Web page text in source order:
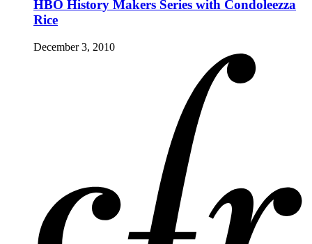
HBO History Makers Series with Condoleezza
Rice
December 3, 2010